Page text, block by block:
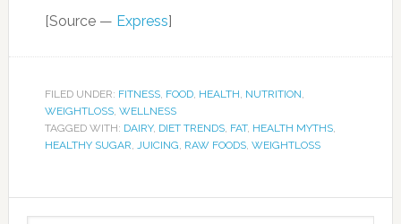
[Source — Express]
FILED UNDER: FITNESS, FOOD, HEALTH, NUTRITION,
WEIGHTLOSS, WELLNESS
TAGGED WITH: DAIRY, DIET TRENDS, FAT, HEALTH MYTHS,
HEALTHY SUGAR, JUICING, RAW FOODS, WEIGHTLOSS